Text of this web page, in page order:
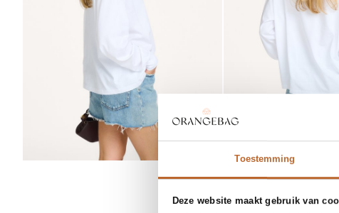
Toestemming
Deze website maakt gebruik van